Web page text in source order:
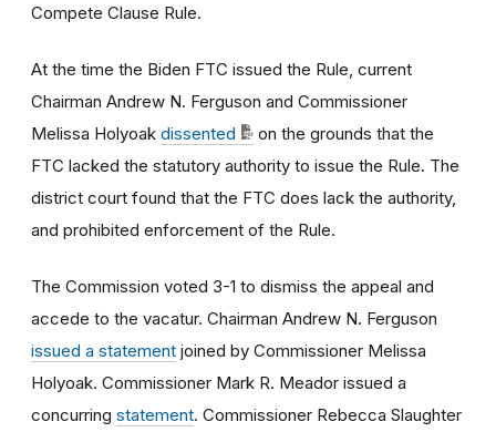
Compete Clause Rule.
At the time the Biden FTC issued the Rule, current
Chairman Andrew N. Ferguson and Commissioner
Melissa Holyoak dissented
on the grounds that the
FTC lacked the statutory authority to issue the Rule. The
district court found that the FTC does lack the authority,
and prohibited enforcement of the Rule.
The Commission voted 3-1 to dismiss the appeal and
accede to the vacatur. Chairman Andrew N. Ferguson
issued a statement joined by Commissioner Melissa
Holyoak. Commissioner Mark R. Meador issued a
concurring statement. Commissioner Rebecca Slaughter